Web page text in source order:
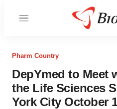
Menu
Pharm Country
DepYmed to Meet
the Life Sciences
York City October